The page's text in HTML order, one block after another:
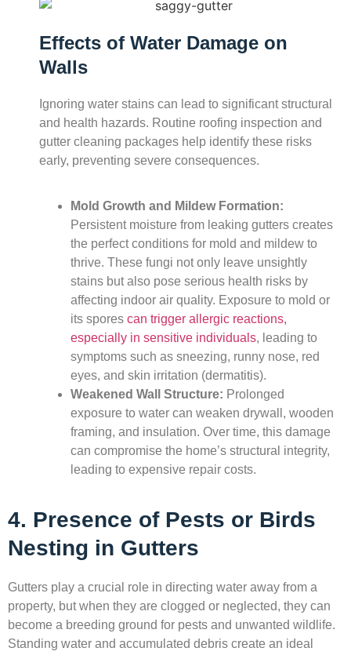
Effects of Water Damage on
Walls
Ignoring water stains can lead to significant structural
and health hazards. Routine roofing inspection and
gutter cleaning packages help identify these risks
early, preventing severe consequences.
Mold Growth and Mildew Formation:
Persistent moisture from leaking gutters creates
the perfect conditions for mold and mildew to
thrive. These fungi not only leave unsightly
stains but also pose serious health risks by
affecting indoor air quality. Exposure to mold or
its spores can trigger allergic reactions,
especially in sensitive individuals, leading to
symptoms such as sneezing, runny nose, red
eyes, and skin irritation (dermatitis).
Weakened Wall Structure: Prolonged
exposure to water can weaken drywall, wooden
framing, and insulation. Over time, this damage
can compromise the home’s structural integrity,
leading to expensive repair costs.
4. Presence of Pests or Birds
Nesting in Gutters
Gutters play a crucial role in directing water away from a
property, but when they are clogged or neglected, they can
become a breeding ground for pests and unwanted wildlife.
Standing water and accumulated debris create an ideal